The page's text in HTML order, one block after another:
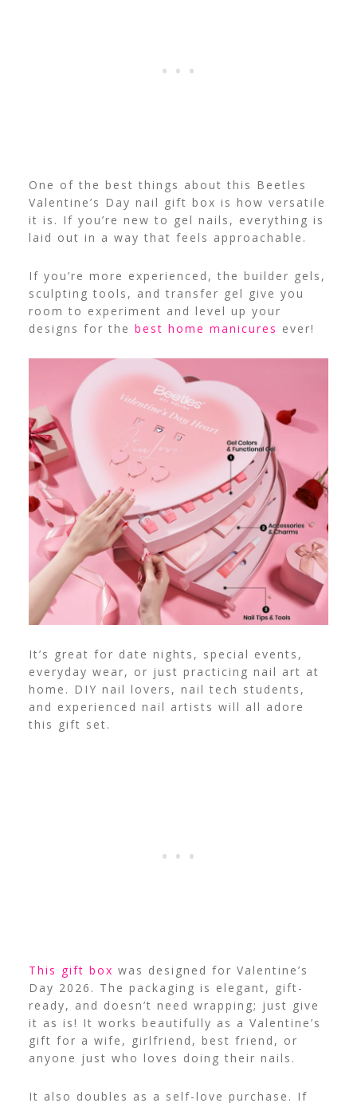
One of the best things about this Beetles
Valentine’s Day nail gift box is how versatile
it is. If you’re new to gel nails, everything is
laid out in a way that feels approachable.
If you’re more experienced, the builder gels,
sculpting tools, and transfer gel give you
room to experiment and level up your
designs for the best home manicures ever!
It’s great for date nights, special events,
everyday wear, or just practicing nail art at
home. DIY nail lovers, nail tech students,
and experienced nail artists will all adore
this gift set.
This gift box was designed for Valentine’s
Day 2026. The packaging is elegant, gift-
ready, and doesn’t need wrapping; just give
it as is! It works beautifully as a Valentine’s
gift for a wife, girlfriend, best friend, or
anyone just who loves doing their nails.
It also doubles as a self-love purchase. If